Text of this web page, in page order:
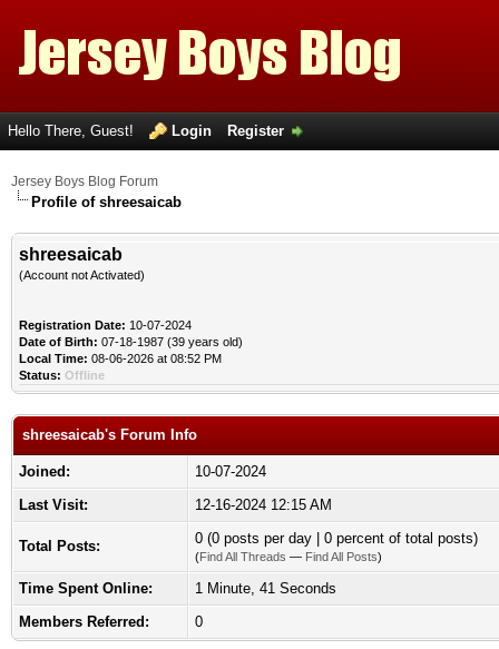
Hello There, Guest! Login Register
Jersey Boys Blog Forum
Profile of shreesaicab
shreesaicab
(Account not Activated)
Registration Date: 10-07-2024
Date of Birth: 07-18-1987 (39 years old)
Local Time: 08-06-2026 at 08:52 PM
Status: Offline
shreesaicab's Forum Info
Joined:
10-07-2024
Last Visit:
12-16-2024 12:15 AM
Total Posts: 0 (0 posts per day | 0 percent of total posts)
(Find All Threads — Find All Posts)
Time Spent Online:
1 Minute, 41 Seconds
Members Referred:
0